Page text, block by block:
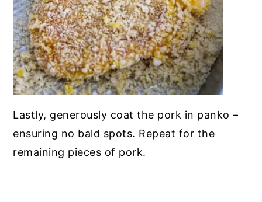
Lastly, generously coat the pork in panko –
ensuring no bald spots. Repeat for the
remaining pieces of pork.